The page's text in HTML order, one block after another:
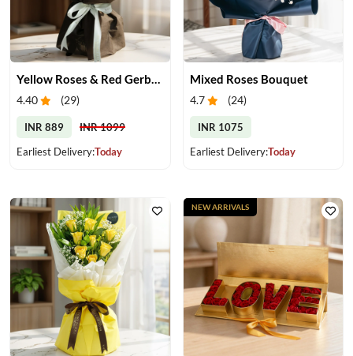
Yellow Roses & Red Gerberas Bouquet
4.40 (29)
INR 889
INR 1099
Earliest Delivery:Today
Mixed Roses Bouquet
4.7 (24)
INR 1075
Earliest Delivery:Today
NEW ARRIVALS